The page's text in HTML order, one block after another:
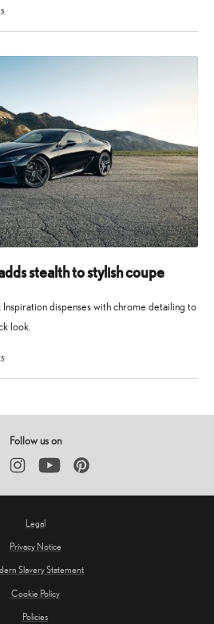
stealth to stylish coupe
dispenses with chrome detailing to
look.
Follow us on
InstagramYouTube Pinterest
Legal
Privacy Notice
Slavery Statement
Cookie Policy
Policies